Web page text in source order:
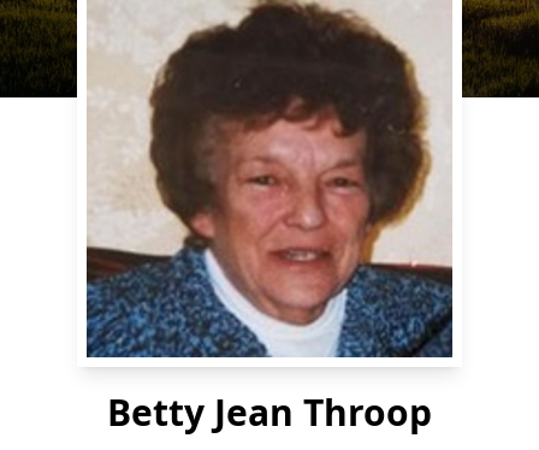
Betty Jean Throop